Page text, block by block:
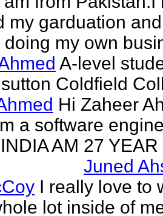
my garduation
doing my own
A-level
sutton Coldfield
Hi Zaheer
a software
AM 27
Juned
I really love to
lot inside of